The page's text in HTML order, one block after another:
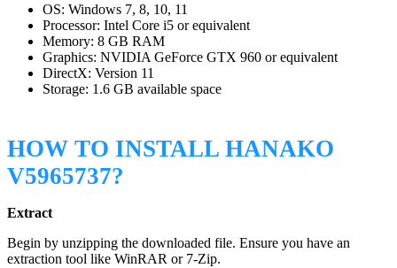
OS: Windows 7, 8, 10, 11
Processor: Intel Core i5 or equivalent
Memory: 8 GB RAM
Graphics: NVIDIA GeForce GTX 960 or equivalent
DirectX: Version 11
Storage: 1.6 GB available space
HOW TO INSTALL HANAKO
V5965737?
Extract
Begin by unzipping the downloaded file. Ensure you have an
extraction tool like WinRAR or 7-Zip.